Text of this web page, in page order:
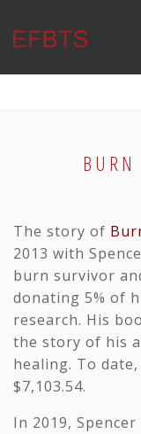
Burn
BURN
The story of
2013 with
burn survivor
donating 5% of
research. His
the story of his
healing. To
$7,103.54.
In 2019,